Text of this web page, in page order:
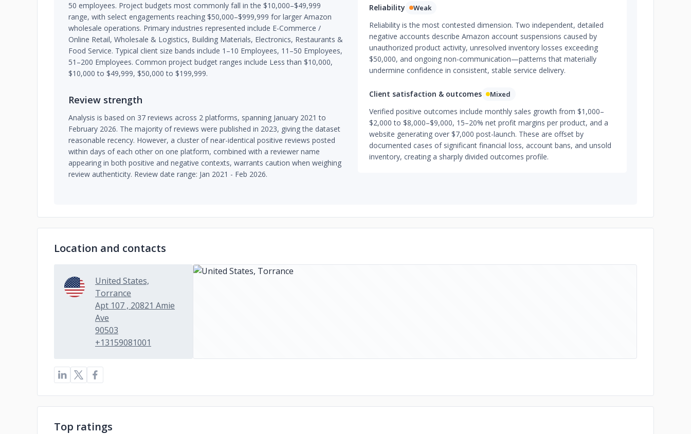
50 employees. Project budgets most commonly fall in the $10,000–$49,999
range, with select engagements reaching $50,000–$999,999 for larger Amazon
wholesale operations. Primary industries represented include E-Commerce /
Online Retail, Wholesale & Logistics, Building Materials, Electronics, Restaurants &
Food Service. Typical client size bands include 1–10 Employees, 11–50 Employees,
51–200 Employees. Common project budget ranges include Less than $10,000,
$10,000 to $49,999, $50,000 to $199,999.
Review strength
Analysis is based on 37 reviews across 2 platforms, spanning January 2021 to
February 2026. The majority of reviews were published in 2023, giving the dataset
reasonable recency. However, a cluster of near-identical positive reviews posted
within days of each other on one platform, combined with a reviewer name
appearing in both positive and negative contexts, warrants caution when weighing
review authenticity. Review date range: Jan 2021 - Feb 2026.
Reliability Weak
Reliability is the most contested dimension. Two independent, detailed
negative accounts describe Amazon account suspensions caused by
unauthorized product activity, unresolved inventory losses exceeding
$50,000, and ongoing non-communication—patterns that materially
undermine confidence in consistent, stable service delivery.
Client satisfaction & outcomes Mixed
Verified positive outcomes include monthly sales growth from $1,000–
$2,000 to $8,000–$9,000, 15–20% net profit margins per product, and a
website generating over $7,000 post-launch. These are offset by
documented cases of significant financial loss, account bans, and unsold
inventory, creating a sharply divided outcomes profile.
Location and contacts
United States,
Torrance
Apt 107 , 20821 Amie
Ave
90503
+13159081001
Top ratings